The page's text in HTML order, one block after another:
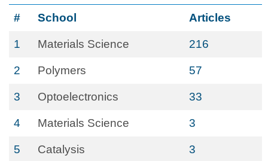
# School Articles
1 Materials Science 216
2 Polymers 57
3 Optoelectronics 33
4 Materials Science 3
5 Catalysis 3